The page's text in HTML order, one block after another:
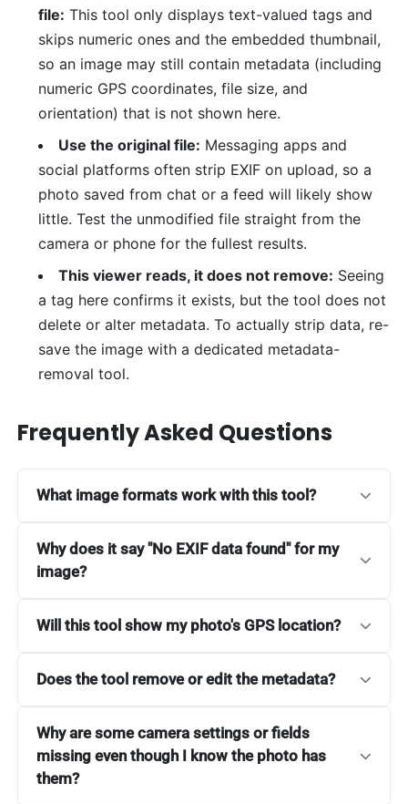
file: This tool only displays text-valued tags and
skips numeric ones and the embedded thumbnail,
so an image may still contain metadata (including
numeric GPS coordinates, file size, and
orientation) that is not shown here.
Use the original file: Messaging apps and
social platforms often strip EXIF on upload, so a
photo saved from chat or a feed will likely show
little. Test the unmodified file straight from the
camera or phone for the fullest results.
This viewer reads, it does not remove: Seeing
a tag here confirms it exists, but the tool does not
delete or alter metadata. To actually strip data, re-
save the image with a dedicated metadata-
removal tool.
Frequently Asked Questions
What image formats work with this tool?
Why does it say "No EXIF data found" for my
image?
Will this tool show my photo's GPS location?
Does the tool remove or edit the metadata?
Why are some camera settings or fields
missing even though I know the photo has
them?